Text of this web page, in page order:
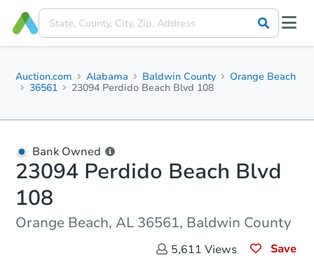
Auction.com Alabama Baldwin County
Orange Beach
36561
23094 Perdido Beach Blvd 108
Bank Owned
23094 Perdido Beach Blvd
108
Orange Beach, AL 36561, Baldwin County
5,611 Views Save